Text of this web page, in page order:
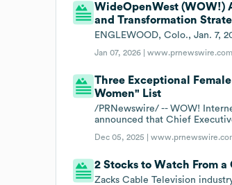
WideOpenWest (WOW!)
and Transformation
ENGLEWOOD, Colo., Jan. 7,
Jan 07, 2026 |www.prnewswire.com
Three Exceptional
Women" List
/PRNewswire/ -- WOW!
announced that Chief
Dec 05, 2025 |
2 Stocks to Watch From
Zacks Cable Television